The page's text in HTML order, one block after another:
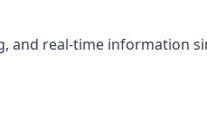
real-time information